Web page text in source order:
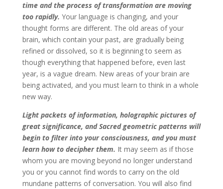
time and the process of transformation are moving
too rapidly. Your language is changing, and your
thought forms are different. The old areas of your
brain, which contain your past, are gradually being
refined or dissolved, so it is beginning to seem as
though everything that happened before, even last
year, is a vague dream. New areas of your brain are
being activated, and you must learn to think in a whole
new way.
Light packets of information, holographic pictures of
great significance, and Sacred geometric patterns will
begin to filter into your consciousness, and you must
learn how to decipher them. It may seem as if those
whom you are moving beyond no longer understand
you or you cannot find words to carry on the old
mundane patterns of conversation. You will also find